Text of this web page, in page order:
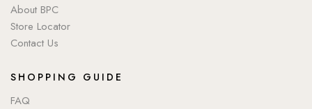
About BPC
Store Locator
Contact Us
SHOPPING GUIDE
FAQ